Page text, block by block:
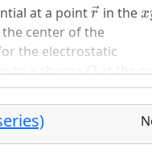
at a point →
r
r→in the x
x
center of the
the electrostatic
to a chargeQat the
1
πϵ0 |→
r − →
r |
πϵ0Q|